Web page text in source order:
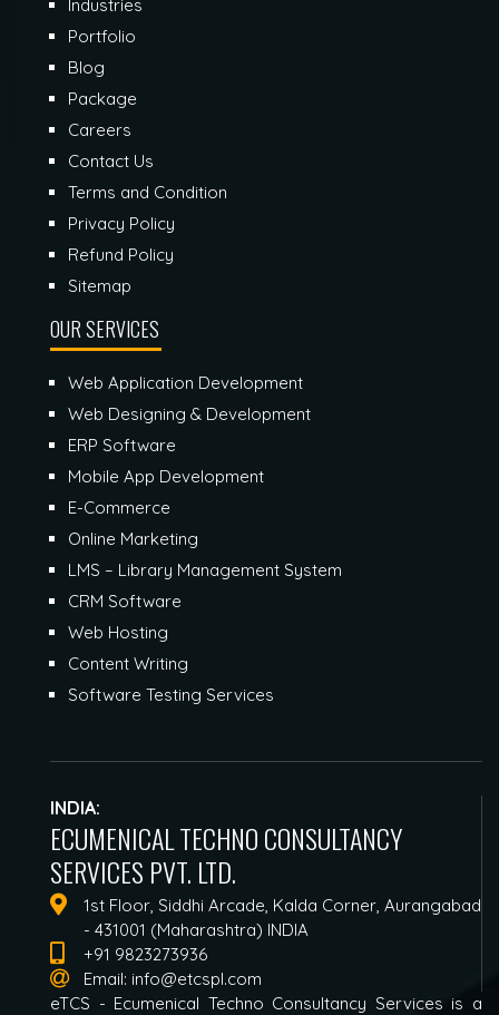
Industries
Portfolio
Blog
Package
Careers
Contact Us
Terms and Condition
Privacy Policy
Refund Policy
Sitemap
OUR SERVICES
Web Application Development
Web Designing & Development
ERP Software
Mobile App Development
E-Commerce
Online Marketing
LMS – Library Management System
CRM Software
Web Hosting
Content Writing
Software Testing Services
INDIA:
ECUMENICAL TECHNO CONSULTANCY
SERVICES PVT. LTD.
1st Floor, Siddhi Arcade, Kalda Corner, Aurangabad
- 431001 (Maharashtra) INDIA
+91 9823273936
Email: info@etcspl.com
eTCS - Ecumenical Techno Consultancy Services is a